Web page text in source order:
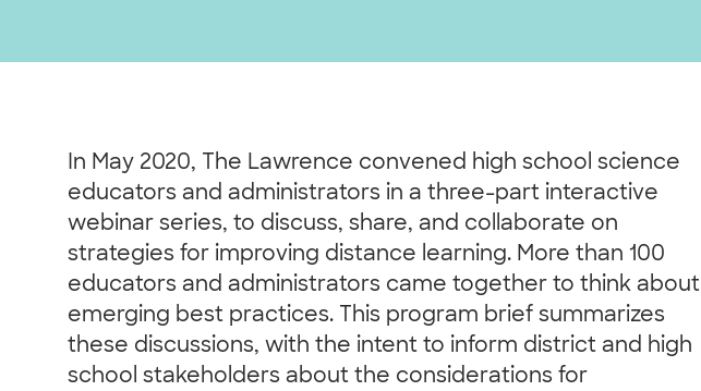
In May 2020, The Lawrence convened high school science
educators and administrators in a three-part interactive
webinar series, to discuss, share, and collaborate on
strategies for improving distance learning. More than 100
educators and administrators came together to think about
emerging best practices. This program brief summarizes
these discussions, with the intent to inform district and high
school stakeholders about the considerations for